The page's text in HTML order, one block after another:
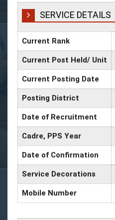
SERVICE DETAILS
Current Rank
Current Post Held/ Unit
Current Posting Date
Posting District
Date of Recruitment
Cadre, PPS Year
Date of Confirmation
Service Decorations
Mobile Number